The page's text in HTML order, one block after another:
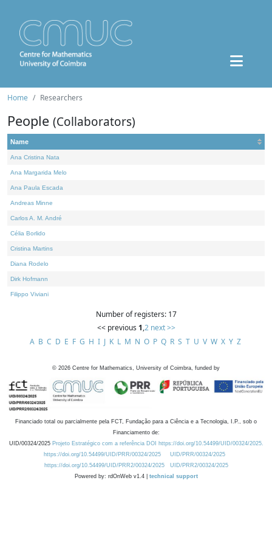
Home Researchers
People (Collaborators)
Name
Ana Cristina Nata
Ana Margarida Melo
Ana Paula Escada
Andreas Minne
Carlos A. M. André
Célia Borlido
Cristina Martins
Diana Rodelo
Dirk Hofmann
Filippo Viviani
Number of registers: 17
<< previous 1,2 next >>
A B C D E F G H I J K L M N O P Q R S T U V W X Y Z
© 2026 Centre for Mathematics, University of Coimbra, funded by
Financiado total ou parcialmente pela FCT, Fundação para a Ciência e a Tecnologia, I.P., sob o
Financiamento de:
UID/00324/2025 Projeto Estratégico com a referência DOI https://doi.org/10.54499/UID/00324/2025.
https://doi.org/10.54499/UID/PRR/00324/2025
UID/PRR/00324/2025
https://doi.org/10.54499/UID/PRR2/00324/2025
UID/PRR2/00324/2025
Powered by: rdOnWeb v1.4 | technical support